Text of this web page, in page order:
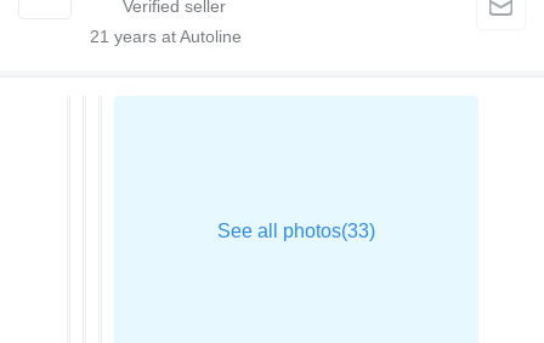
21 years at Autoline